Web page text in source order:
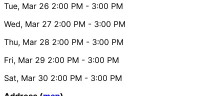
Tue, Mar 26 2:00 PM - 3:00 PM
Wed, Mar 27 2:00 PM - 3:00 PM
Thu, Mar 28 2:00 PM - 3:00 PM
Fri, Mar 29 2:00 PM - 3:00 PM
Sat, Mar 30 2:00 PM - 3:00 PM